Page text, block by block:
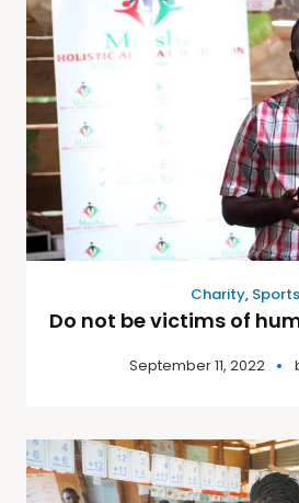
Charity, Sports
Do not be victims of
September 11, 2022